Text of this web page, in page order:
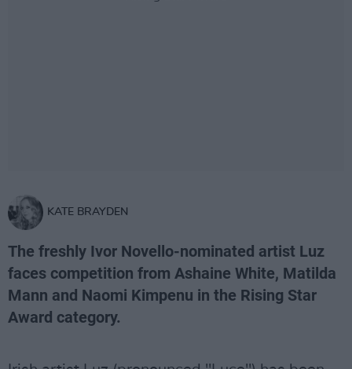
KATE BRAYDEN
The freshly Ivor Novello-nominated artist Luz
faces competition from Ashaine White, Matilda
Mann and Naomi Kimpenu in the Rising Star
Award category.